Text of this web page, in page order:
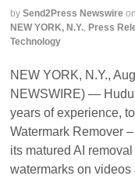
by Send2Press Newswire on
NEW YORK, N.Y., Press
Technology
NEW YORK, N.Y.,
NEWSWIRE) —
years of experience,
Watermark Remover
its matured AI
watermarks on videos